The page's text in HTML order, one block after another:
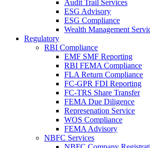
Audit Trail Services
ESG Advisory
ESG Compliance
Wealth Management
Regulatory
RBI Compliance
EMF SMF Reporting
RBI FEMA Compliance
FLA Return Compliance
FC-GPR FDI Reporting
FC-TRS Share Transfer
FEMA Due Diligence
Represenation Service
WOS Compliance
FEMA Advisory
NBFC Services